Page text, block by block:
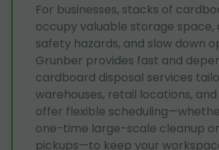
For businesses, stacks of
occupy valuable storage space,
safety hazards, and slow down
Grunber provides fast and
cardboard disposal services
warehouses, retail locations,
offer flexible
one-time large-scale cleanup
pickups—to keep your